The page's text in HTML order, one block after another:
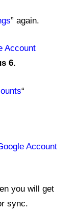
” again.
Account
6.
“
Account
you will get
sync.